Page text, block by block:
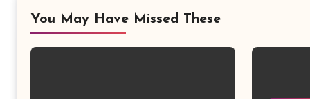
You May Have Missed These